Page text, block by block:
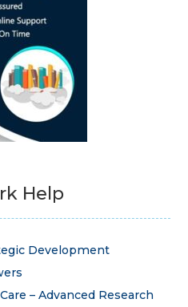
Help
Development
– Advanced Research